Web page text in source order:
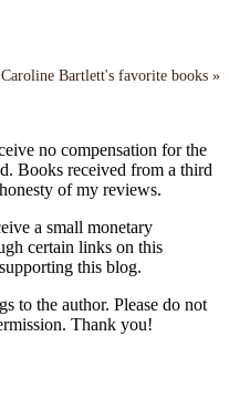
Caroline Bartlett's favorite books »
no compensation for the
Books received from a third
of my reviews.
a small monetary
certain links on this
this blog.
to the author. Please do not
Thank you!